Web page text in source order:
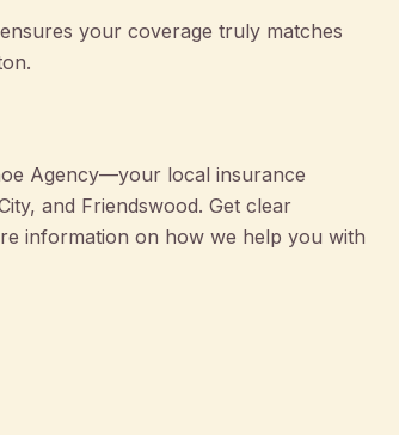
your coverage truly matches
Agency—your local insurance
and Friendswood. Get clear
information on how we help you with